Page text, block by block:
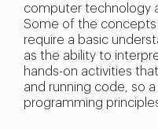
computer technology
Some of the
require a basic
as the ability to
hands-on activities
and running code, so
programming